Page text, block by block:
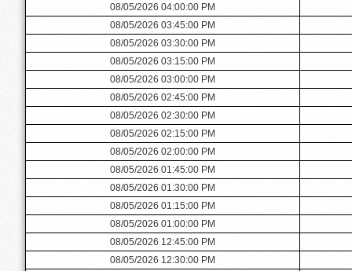
08/05/2026 04:00:00 PM
08/05/2026 03:45:00 PM
08/05/2026 03:30:00 PM
08/05/2026 03:15:00 PM
08/05/2026 03:00:00 PM
08/05/2026 02:45:00 PM
08/05/2026 02:30:00 PM
08/05/2026 02:15:00 PM
08/05/2026 02:00:00 PM
08/05/2026 01:45:00 PM
08/05/2026 01:30:00 PM
08/05/2026 01:15:00 PM
08/05/2026 01:00:00 PM
08/05/2026 12:45:00 PM
08/05/2026 12:30:00 PM